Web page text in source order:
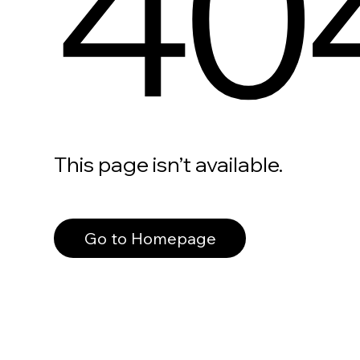
This page isn’t available.
Go to Homepage